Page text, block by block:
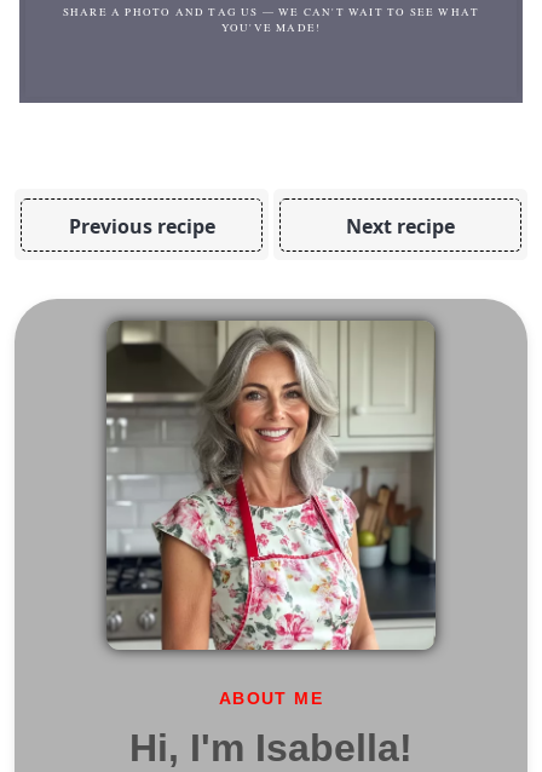
SHARE A PHOTO AND TAG US — WE CAN'T WAIT TO SEE WHAT
YOU'VE MADE!
Previous recipe Next recipe
ABOUT ME
Hi, I'm Isabella!